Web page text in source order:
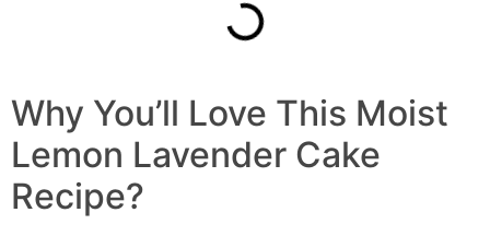
Why You’ll Love This Moist
Lemon Lavender Cake
Recipe?